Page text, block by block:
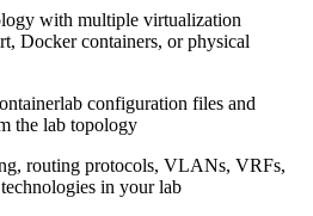
with multiple virtualization
Docker containers, or physical
configuration files and
the lab topology
routing protocols, VLANs, VRFs,
in your lab